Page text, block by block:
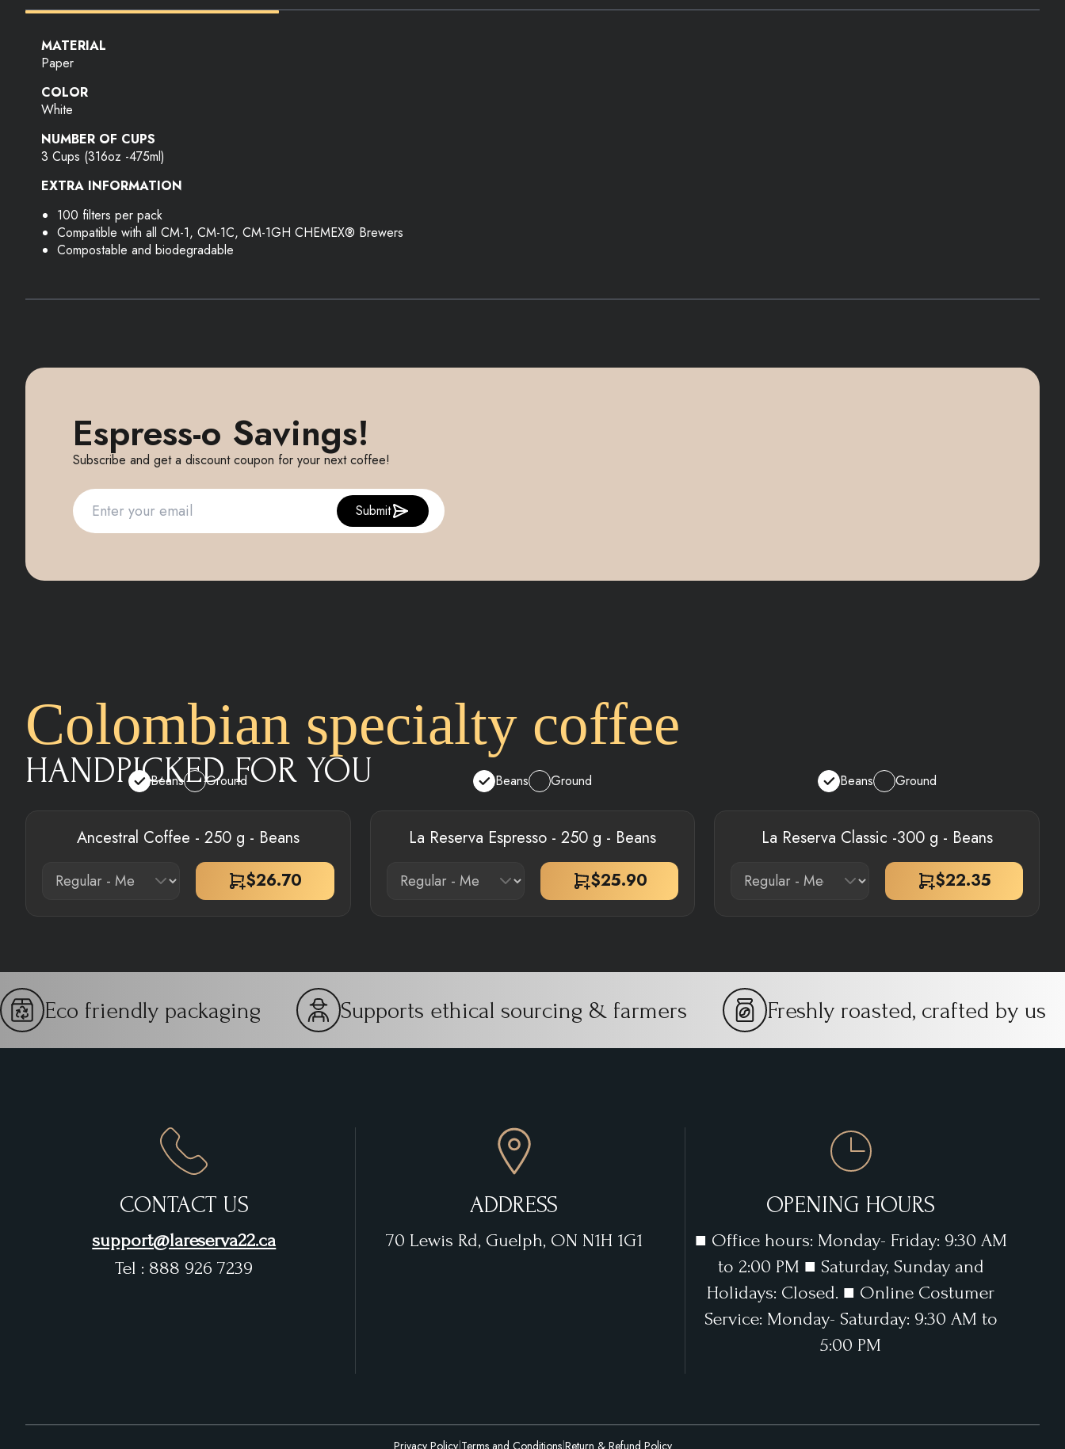
MATERIAL
Paper
COLOR
White
NUMBER OF CUPS
3 Cups (316oz -475ml)
EXTRA INFORMATION
100 filters per pack
Compatible with all CM-1, CM-1C, CM-1GH CHEMEX® Brewers
Compostable and biodegradable
Espress-o Savings!
Subscribe and get a discount coupon for your next coffee!
Submit
Colombian specialty coffee
HANDPICKED FOR YOU
Beans Ground
Ancestral Coffee - 250 g - Beans
$26.70
Beans Ground
La Reserva Espresso - 250 g - Beans
$25.90
Beans Ground
La Reserva Classic -300 g - Beans
$22.35
Eco friendly packaging Supports ethical sourcing & farmers Freshly roasted, crafted by us
CONTACT US
support@lareserva22.ca
Tel : 888 926 7239
ADDRESS
70 Lewis Rd, Guelph, ON N1H 1G1
OPENING HOURS
■ Office hours: Monday- Friday: 9:30 AM
to 2:00 PM ■ Saturday, Sunday and
Holidays: Closed. ■ Online Costumer
Service: Monday- Saturday: 9:30 AM to
5:00 PM
Privacy Policy| Terms and Conditions| Return & Refund Policy